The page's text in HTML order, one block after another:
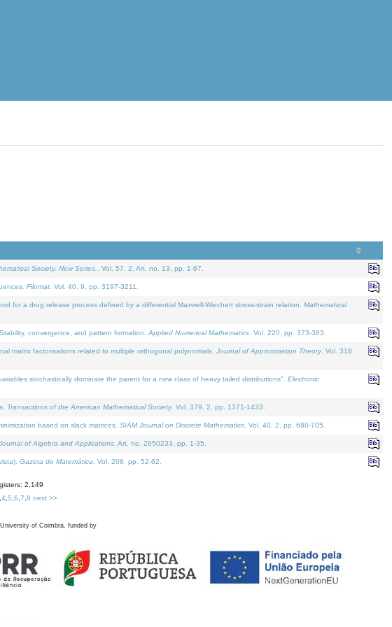
Society. New Series. . Vol. 57. 2, Art. no. 13, pp. 1-67.
Filomat . Vol. 40. 9, pp. 3197-3211.
for a drug release process defined by a differential Maxwell-Wiechert stress-strain relation. Mathematical
convergence, and pattern formation. Applied Numerical Mathematics . Vol. 220, pp. 373-383.
matrix factorisations related to multiple orthogonal polynomials. Journal of Approximation Theory. Vol. 318.
stochastically dominate the parent for a new class of heavy tailed distributions". Electronic
Transactions of the American Mathematical Society. Vol. 379. 2, pp. 1371-1433.
based on slack matrices. SIAM Journal on Discrete Mathematics . Vol. 40. 2, pp. 680-705.
of Algebra and Applications . Art. no. 2650233, pp. 1-35.
Gazeta de Matemática . Vol. 208, pp. 52-62.
2,149
4 5 6 7 8 next >>
of Coimbra, funded by